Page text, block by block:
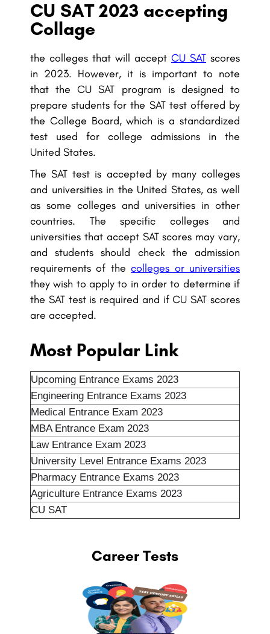
CU SAT 2023 accepting
Collage
the colleges that will accept CU SAT scores
in 2023. However, it is important to note
that the CU SAT program is designed to
prepare students for the SAT test offered by
the College Board, which is a standardized
test used for college admissions in the
United States.
The SAT test is accepted by many colleges
and universities in the United States, as well
as some colleges and universities in other
countries. The specific colleges and
universities that accept SAT scores may vary,
and students should check the admission
requirements of thecolleges or universities
they wish to apply to in order to determine if
the SAT test is required and if CU SAT scores
are accepted.
Most Popular Link
Upcoming Entrance Exams 2023
Engineering Entrance Exams 2023
Medical Entrance Exam 2023
MBA Entrance Exam 2023
Law Entrance Exam 2023
University Level Entrance Exams 2023
Pharmacy Entrance Exams 2023
Agriculture Entrance Exams 2023
CU SAT
Career Tests